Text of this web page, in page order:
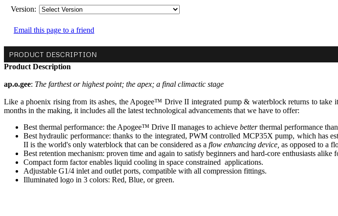
Version:
Email this page to a friend
PRODUCT DESCRIPTION
Product Description
ap.o.gee: The farthest or highest point; the apex; a final climactic stage
Like a phoenix rising from its ashes, the Apogee™ Drive II integrated pump & waterblock returns to
months in the making, it includes all the latest technological advancements that we have to offer:
Best thermal performance: the Apogee™ Drive II manages to achieve betterthermal performance
Best hydraulic performance: thanks to the integrated, PWM controlled MCP35X pump, which has
II is the world's only waterblock that can be considered as a flow enhancing device, as opposed to a
Best retention mechanism: proven time and again to satisfy beginners and hard-core enthusiasts alike
Compact form factor enables liquid cooling in space constrained applications.
Adjustable G1/4 inlet and outlet ports, compatible with all compression fittings.
Illuminated logo in 3 colors: Red, Blue, or green.